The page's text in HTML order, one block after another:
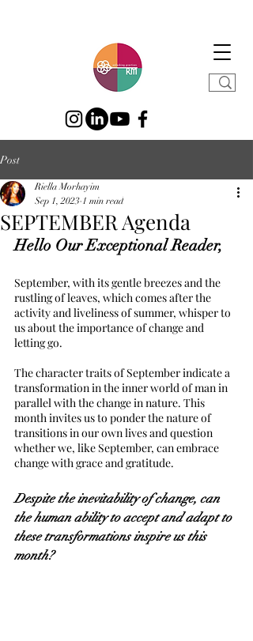
Post
SEPTEMBER Agenda
Riella Morhayim
Sep 1, 2023 1 min read
Hello Our Exceptional Reader,
September, with its gentle breezes and the
rustling of leaves, which comes after the
activity and liveliness of summer, whisper to
us about the importance of change and
letting go.
The character traits of September indicate a
transformation in the inner world of man in
parallel with the change in nature. This
month invites us to ponder the nature of
transitions in our own lives and question
whether we, like September, can embrace
change with grace and gratitude.
Despite the inevitability of change, can
the human ability to accept and adapt to
these transformations inspire us this
month?